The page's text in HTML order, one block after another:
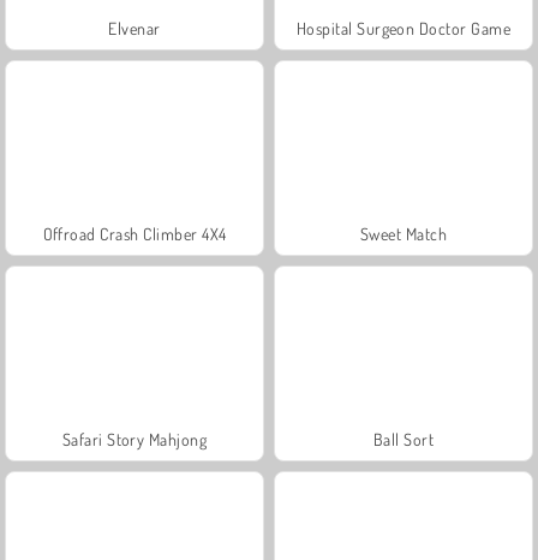
Elvenar Hospital Surgeon Doctor Game
Offroad Crash Climber 4X4 Sweet Match
Safari Story Mahjong Ball Sort